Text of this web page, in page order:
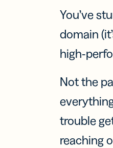
You’ve
domain
high-
Not the
trouble
reaching